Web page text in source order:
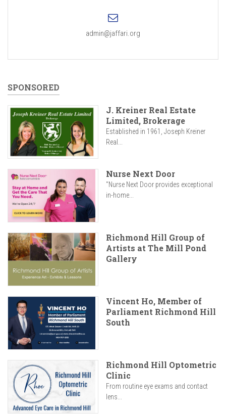
admin@jaffari.org
SPONSORED
J. Kreiner Real Estate
Limited, Brokerage
Established in 1961, Joseph Kreiner
Real...
Nurse Next Door
"Nurse Next Door provides exceptional
in-home...
Richmond Hill Group of
Artists at The Mill Pond
Gallery
Vincent Ho, Member of
Parliament Richmond Hill
South
Richmond Hill Optometric
Clinic
From routine eye exams and contact
lens...